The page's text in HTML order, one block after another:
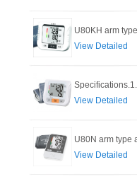
U80KH arm
View Detailed
View Detailed
U80N arm type
View Detailed